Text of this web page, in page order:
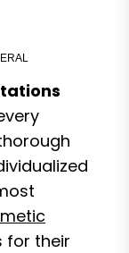
for their